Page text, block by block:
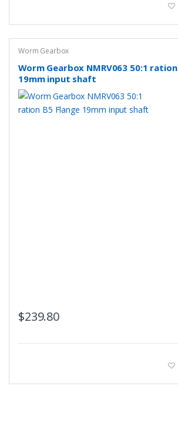
Worm Gearbox
Worm Gearbox NMRV063 50:1
19mm input shaft
$239.80